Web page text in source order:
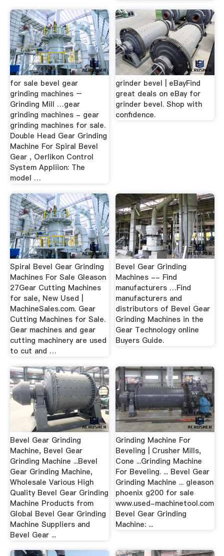
for sale bevel gear
grinding machines –
Grinding Mill …gear
grinding machines - gear
grinding machines for sale.
Double Head Gear Grinding
Machine For Spiral Bevel
Gear , Oerlikon Control
System Appliion: The
model …
grinder bevel | eBayFind
great deals on eBay for
grinder bevel. Shop with
confidence.
Spiral Bevel Gear Grinding
Machines For Sale Gleason
27Gear Cutting Machines
for sale, New Used |
MachineSales.com. Gear
Cutting Machines for Sale.
Gear machines and gear
cutting machinery are used
to cut and …
Bevel Gear Grinding
Machines -- Find
manufacturers …Find
manufacturers and
distributors of Bevel Gear
Grinding Machines in the
Gear Technology online
Buyers Guide.
Bevel Gear Grinding
Machine, Bevel Gear
Grinding Machine ...Bevel
Gear Grinding Machine,
Wholesale Various High
Quality Bevel Gear Grinding
Machine Products from
Global Bevel Gear Grinding
Machine Suppliers and
Bevel Gear ...
Grinding Machine For
Beveling | Crusher Mills,
Cone ...Grinding Machine
For Beveling. ... Bevel Gear
Grinding Machine ... gleason
phoenix g200 for sale
www.used-machinetool.com
Bevel Gear Grinding
Machine: ...